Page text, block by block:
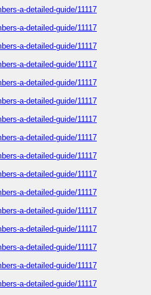
a-detailed-guide/11117
a-detailed-guide/11117
a-detailed-guide/11117
a-detailed-guide/11117
a-detailed-guide/11117
a-detailed-guide/11117
a-detailed-guide/11117
a-detailed-guide/11117
a-detailed-guide/11117
a-detailed-guide/11117
a-detailed-guide/11117
a-detailed-guide/11117
a-detailed-guide/11117
a-detailed-guide/11117
a-detailed-guide/11117
a-detailed-guide/11117